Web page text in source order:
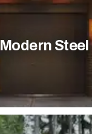
Modern Steel